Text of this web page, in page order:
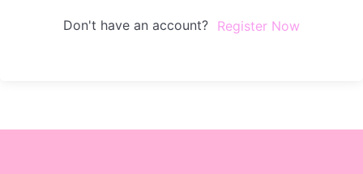
Don't have an account? Register Now